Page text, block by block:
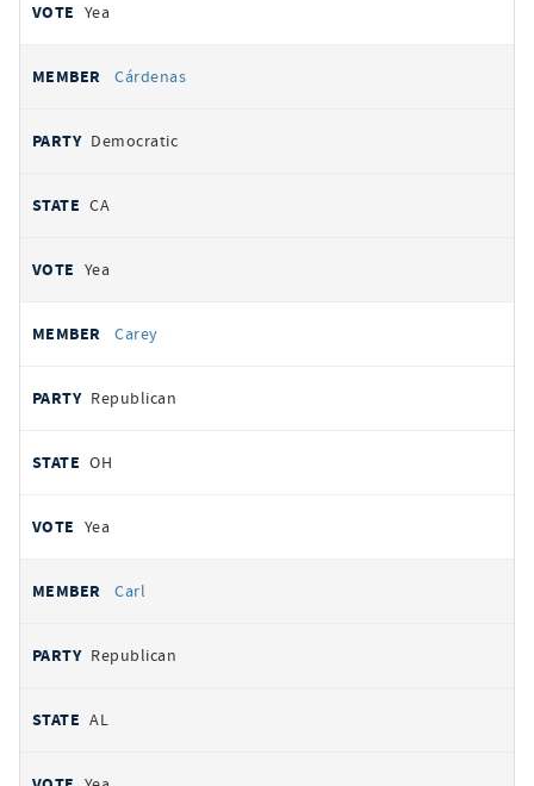
Yea
Cárdenas
Democratic
CA
Yea
Carey
Republican
OH
Yea
Carl
Republican
AL